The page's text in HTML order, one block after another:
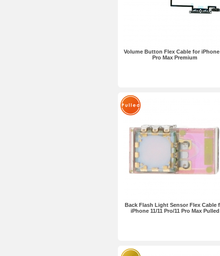
Volume Button Flex Cable for iPhone
Pro Max Premium
Back Flash Light Sensor Flex Cable
iPhone 11/11 Pro/11 Pro Max Pulled